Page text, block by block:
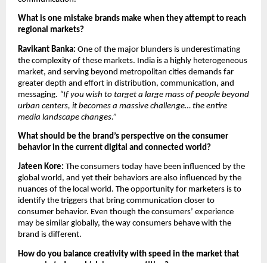
What is one mistake brands make when they attempt to reach
regional markets?
Ravikant Banka: One of the major blunders is underestimating
the complexity of these markets. India is a highly heterogeneous
market, and serving beyond metropolitan cities demands far
greater depth and effort in distribution, communication, and
messaging. “If you wish to target a large mass of people beyond
urban centers, it becomes a massive challenge… the entire
media landscape changes.”
What should be the brand’s perspective on the consumer
behavior in the current digital and connected world?
Jateen Kore: The consumers today have been influenced by the
global world, and yet their behaviors are also influenced by the
nuances of the local world. The opportunity for marketers is to
identify the triggers that bring communication closer to
consumer behavior. Even though the consumers’ experience
may be similar globally, the way consumers behave with the
brand is different.
How do you balance creativity with speed in the market that